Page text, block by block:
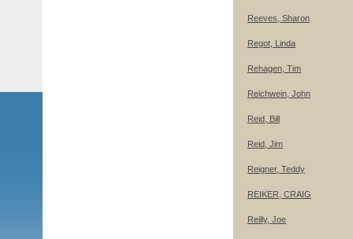
Reeves, Sharon
Regot, Linda
Rehagen, Tim
Reichwein, John
Reid, Bill
Reid, Jim
Reigner, Teddy
REIKER, CRAIG
Reilly, Joe